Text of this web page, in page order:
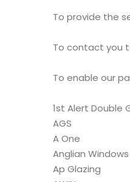
To provide the
To contact you
To enable our
1st Alert Double
AGS
A One
Anglian
Ap Glazing